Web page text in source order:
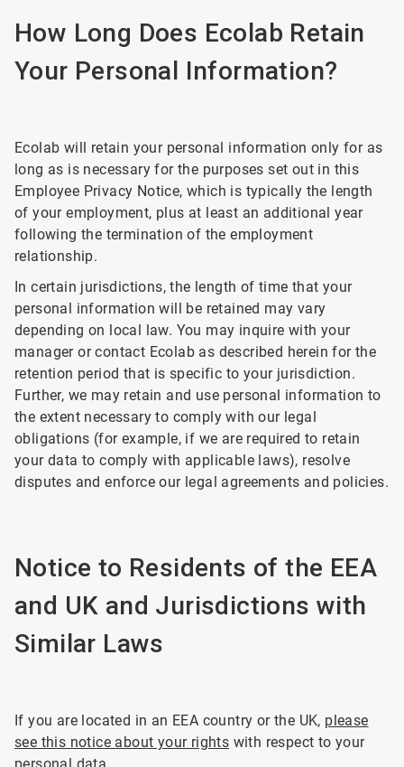
How Long Does Ecolab Retain
Your Personal Information?
Ecolab will retain your personal information only for as
long as is necessary for the purposes set out in this
Employee Privacy Notice, which is typically the length
of your employment, plus at least an additional year
following the termination of the employment
relationship.
In certain jurisdictions, the length of time that your
personal information will be retained may vary
depending on local law. You may inquire with your
manager or contact Ecolab as described herein for the
retention period that is specific to your jurisdiction.
Further, we may retain and use personal information to
the extent necessary to comply with our legal
obligations (for example, if we are required to retain
your data to comply with applicable laws), resolve
disputes and enforce our legal agreements and policies.
Notice to Residents of the EEA
and UK and Jurisdictions with
Similar Laws
If you are located in an EEA country or the UK, please
see this notice about your rights with respect to your